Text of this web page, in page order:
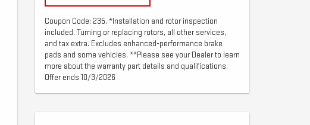
Coupon Code: 235. *Installation and rotor inspection
included. Turning or replacing rotors, all other services,
and tax extra. Excludes enhanced-performance brake
pads and some vehicles. **Please see your Dealer to learn
more about the warranty part details and qualifications.
Offer ends 10/3/2026